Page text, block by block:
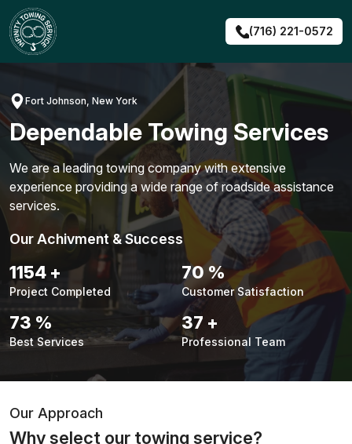
Skip
to
content
(716) 221-0572
Fort Johnson, New York
Dependable Towing Services
We are a leading towing company with extensive
experience providing a wide range of roadside assistance
services.
Our Achivment & Success
1480+
Project Completed
90 %
Customer Satisfaction
94 %
Best Services
48 +
Professional Team
Our Approach
Why select our towing service?